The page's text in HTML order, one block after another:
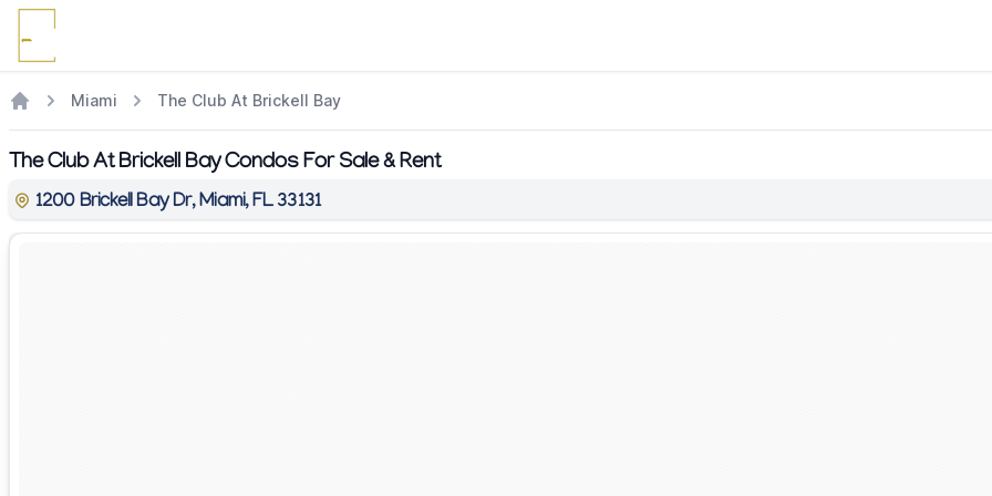
Miami The Club At Brickell Bay
The Club At Brickell Bay Condos For Sale & Rent
1200 Brickell Bay Dr, Miami, FL 33131